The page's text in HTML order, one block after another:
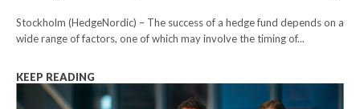
Stockholm (HedgeNordic) – The success of a hedge fund depends on a
wide range of factors, one of which may involve the timing of...
KEEP READING